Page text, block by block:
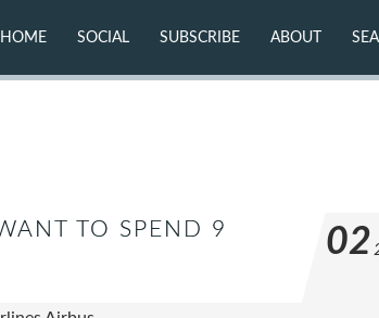
HOME SOCIAL SUBSCRIBE ABOUT
TO SPEND 9
02